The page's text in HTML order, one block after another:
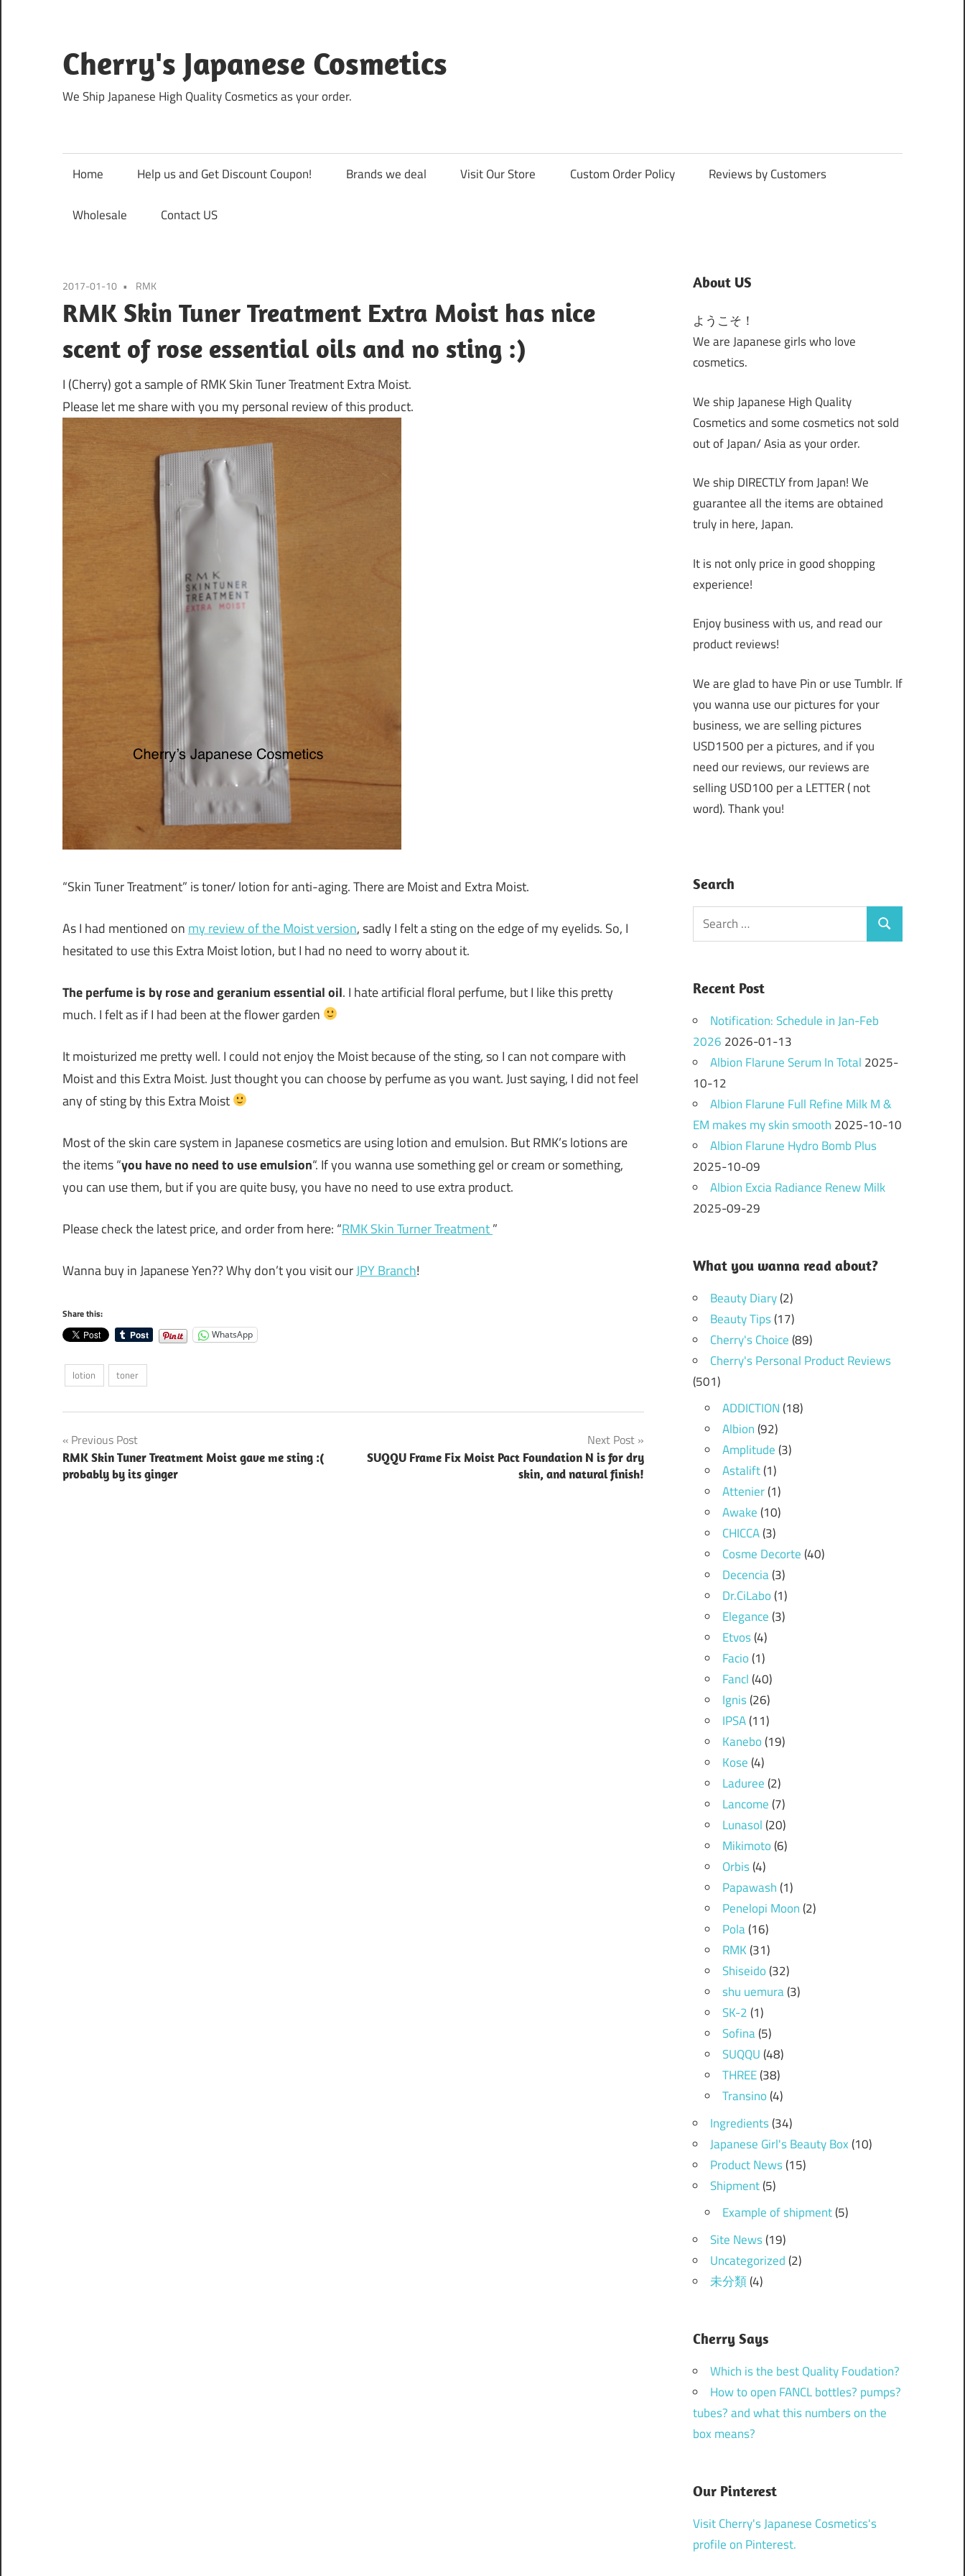
content
Cherry's Japanese Cosmetics
We Ship Japanese High Quality Cosmetics as your order.
Home Help us and Get Discount Coupon! Brands we deal Visit Our Store Custom Order Policy Reviews by Customers
Wholesale Contact US
2017-01-10 RMK
RMK Skin Tuner Treatment Extra Moist has nice
scent of rose essential oils and no sting :)
I (Cherry) got a sample of RMK Skin Tuner Treatment Extra Moist.
Please let me share with you my personal review of this product.
“Skin Tuner Treatment” is toner/ lotion for anti-aging. There are Moist and Extra Moist.
As I had mentioned on my review of the Moist version, sadly I felt a sting on the edge of my eyelids. So, I
hesitated to use this Extra Moist lotion, but I had no need to worry about it.
The perfume is by rose and geranium essential oil. I hate artificial floral perfume, but I like this pretty
much. I felt as if I had been at the flower garden
It moisturized me pretty well. I could not enjoy the Moist because of the sting, so I can not compare with
Moist and this Extra Moist. Just thought you can choose by perfume as you want. Just saying, I did not feel
any of sting by this Extra Moist
Most of the skin care system in Japanese cosmetics are using lotion and emulsion. But RMK’s lotions are
the items “you have no need to use emulsion“. If you wanna use something gel or cream or something,
you can use them, but if you are quite busy, you have no need to use extra product.
Please check the latest price, and order from here: “RMK Skin Turner Treatment”
Wanna buy in Japanese Yen?? Why don’t you visit ourJPY Branch!
Share this:
WhatsApp
lotion toner
Post
navigation
Previous Post
RMK Skin Tuner Treatment Moist gave me sting :(
probably by its ginger
Next Post
SUQQU Frame Fix Moist Pact Foundation N is for dry
skin, and natural finish!
About US
ようこそ！
We are Japanese girls who love
cosmetics.
We ship Japanese High Quality
Cosmetics and some cosmetics not sold
out of Japan/ Asia as your order.
We ship DIRECTLY from Japan! We
guarantee all the items are obtained
truly in here, Japan.
It is not only price in good shopping
experience!
Enjoy business with us, and read our
product reviews!
We are glad to have Pin or use Tumblr. If
you wanna use our pictures for your
business, we are selling pictures
USD1500 per a pictures, and if you
need our reviews, our reviews are
selling USD100 per a LETTER ( not
word). Thank you!
Search
Search
for:
Search
Recent Post
Notification: Schedule in Jan-Feb
2026 2026-01-13
Albion Flarune Serum In Total 2025-
10-12
Albion Flarune Full Refine Milk M &
EM makes my skin smooth 2025-10-10
Albion Flarune Hydro Bomb Plus
2025-10-09
Albion Excia Radiance Renew Milk
2025-09-29
What you wanna read about?
Beauty Diary(2)
Beauty Tips(17)
Cherry's Choice(89)
Cherry's Personal Product Reviews
(501)
ADDICTION(18)
Albion(92)
Amplitude(3)
Astalift(1)
Attenier(1)
Awake(10)
CHICCA(3)
Cosme Decorte(40)
Decencia(3)
Dr.CiLabo(1)
Elegance(3)
Etvos(4)
Facio(1)
Fancl(40)
Ignis(26)
IPSA(11)
Kanebo(19)
Kose(4)
Laduree(2)
Lancome(7)
Lunasol(20)
Mikimoto(6)
Orbis(4)
Papawash(1)
Penelopi Moon(2)
Pola(16)
RMK(31)
Shiseido(32)
shu uemura(3)
SK-2(1)
Sofina(5)
SUQQU(48)
THREE(38)
Transino(4)
Ingredients(34)
Japanese Girl's Beauty Box(10)
Product News(15)
Shipment(5)
Example of shipment(5)
Site News(19)
Uncategorized(2)
未分類(4)
Cherry Says
Which is the best Quality Foudation?
How to open FANCL bottles? pumps?
tubes? and what this numbers on the
box means?
Our Pinterest
Visit Cherry's Japanese Cosmetics's
profile on Pinterest.